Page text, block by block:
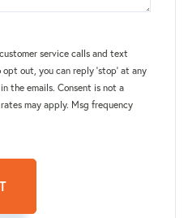
service calls and text
opt out, you can reply 'stop' at any
the emails. Consent is not a
may apply. Msg frequency